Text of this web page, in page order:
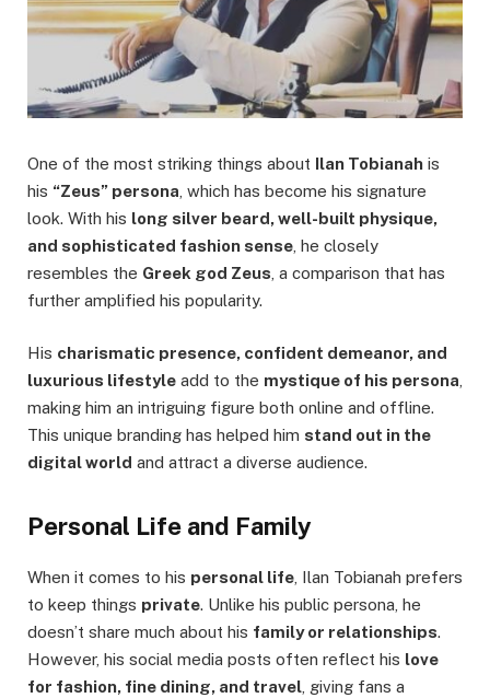
One of the most striking things about Ilan Tobianah is
his “Zeus” persona , which has become his signature
look. With his long silver beard, well-built physique,
and sophisticated fashion sense , he closely
resembles the Greek god Zeus , a comparison that has
further amplified his popularity.
His charismatic presence, confident demeanor, and
luxurious lifestyle add to the mystique of his persona
making him an intriguing figure both online and offline.
This unique branding has helped him stand out in the
digital world and attract a diverse audience.
Personal Life and Family
When it comes to his personal life , Ilan Tobianah prefers
to keep things private. Unlike his public persona, he
doesn’t share much about his family or relationships.
However, his social media posts often reflect his love
for fashion, fine dining, and travel , giving fans a